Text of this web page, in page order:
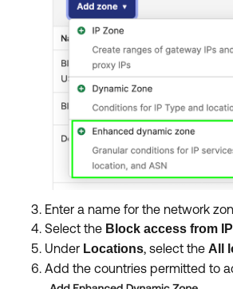
Enter a name for the network
Select the Block access from
Under Locations, select the All
Add the countries permitted to